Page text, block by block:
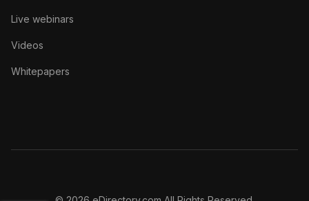
Live webinars
Videos
Whitepapers